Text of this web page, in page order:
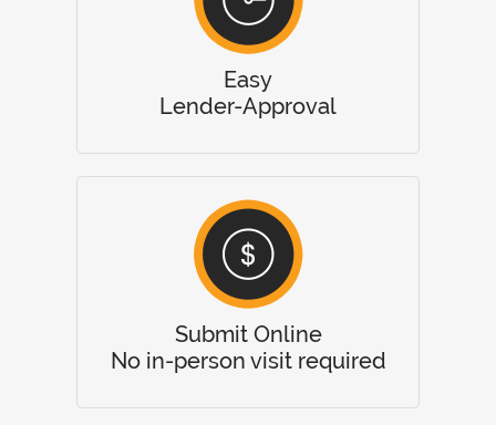
Easy
Lender-Approval
Submit Online
No in-person visit required